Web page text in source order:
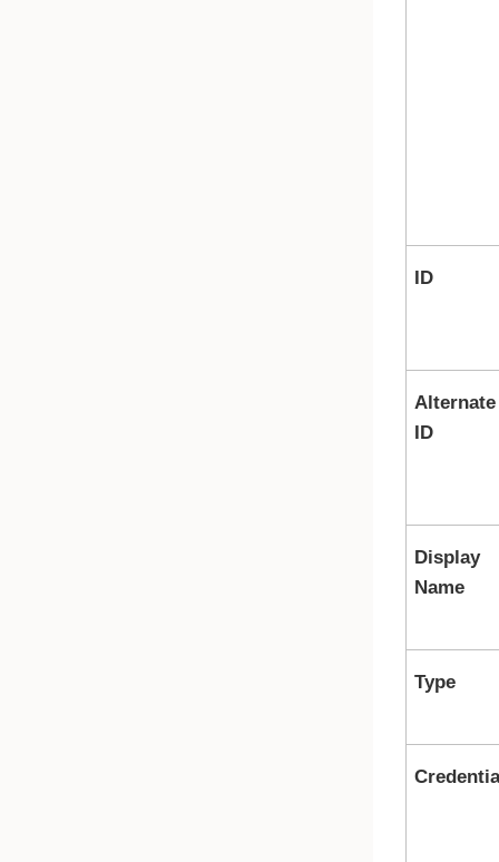
ID
Alternate
ID
Display
Name
Type